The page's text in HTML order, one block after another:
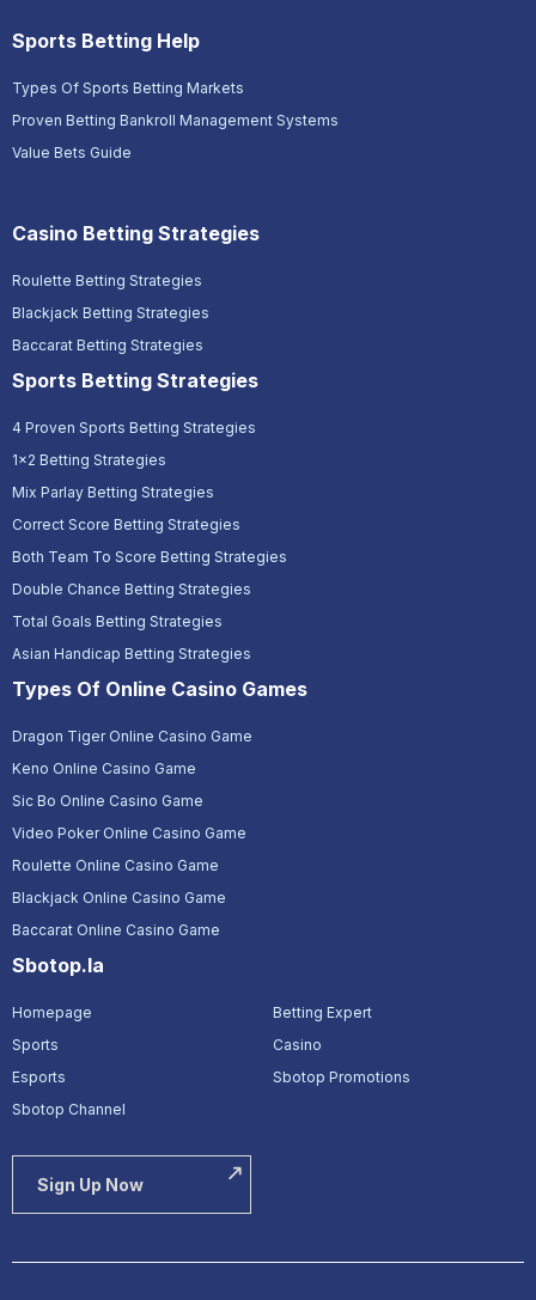
Sports Betting Help
Types Of Sports Betting Markets
Proven Betting Bankroll Management Systems
Value Bets Guide
Casino Betting Strategies
Roulette Betting Strategies
Blackjack Betting Strategies
Baccarat Betting Strategies
Sports Betting Strategies
4 Proven Sports Betting Strategies
1x2 Betting Strategies
Mix Parlay Betting Strategies
Correct Score Betting Strategies
Both Team To Score Betting Strategies
Double Chance Betting Strategies
Total Goals Betting Strategies
Asian Handicap Betting Strategies
Types Of Online Casino Games
Dragon Tiger Online Casino Game
Keno Online Casino Game
Sic Bo Online Casino Game
Video Poker Online Casino Game
Roulette Online Casino Game
Blackjack Online Casino Game
Baccarat Online Casino Game
Sbotop.la
Homepage
Betting Expert
Sports
Casino
Esports
Sbotop Promotions
Sbotop Channel
Sign Up Now